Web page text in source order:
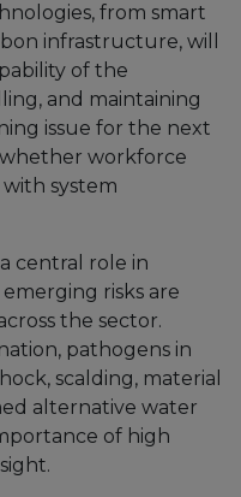
from smart
infrastructure, will
of the
and maintaining
issue for the next
workforce
system
central role in
risks are
the sector.
pathogens in
scalding, material
alternative water
of high